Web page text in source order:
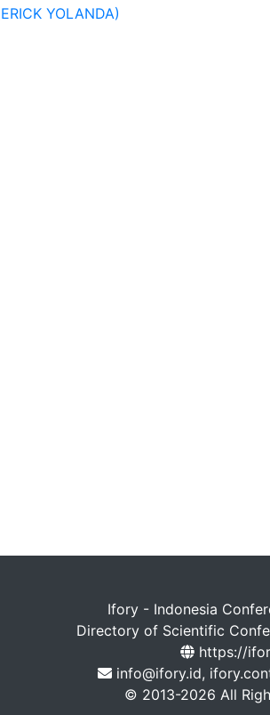
YOLANDA)
Ifory - Indonesia
Directory of Scientific
https://
info@ifory.id,
© 2013-2026 All